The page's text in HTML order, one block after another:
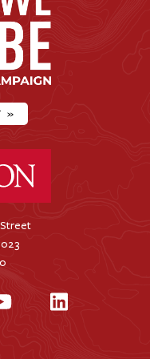
»
YouTubeLinkedIn